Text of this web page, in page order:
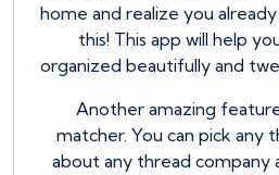
home and realize you
this! This app will help
organized beautifully and
Another amazing
matcher. You can pick any
about any thread company